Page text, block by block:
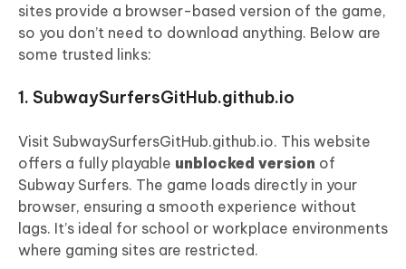
sites provide a browser-based version of the game,
so you don’t need to download anything. Below are
some trusted links:
1. SubwaySurfersGitHub.github.io
Visit SubwaySurfersGitHub.github.io. This website
offers a fully playable unblocked version of
Subway Surfers. The game loads directly in your
browser, ensuring a smooth experience without
lags. It’s ideal for school or workplace environments
where gaming sites are restricted.